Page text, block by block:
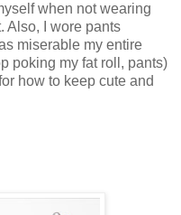
when not wearing
Also, I wore pants
miserable my entire
poking my fat roll, pants)
how to keep cute and